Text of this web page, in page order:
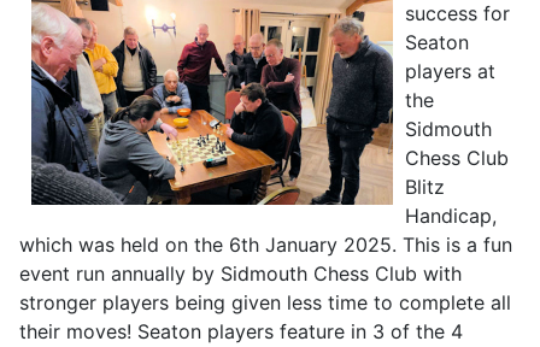
success for
Seaton
players at
the
Sidmouth
Chess Club
Blitz
Handicap,
which was held on the 6th January 2025. This is a fun
event run annually by Sidmouth Chess Club with
stronger players being given less time to complete all
their moves! Seaton players feature in 3 of the 4